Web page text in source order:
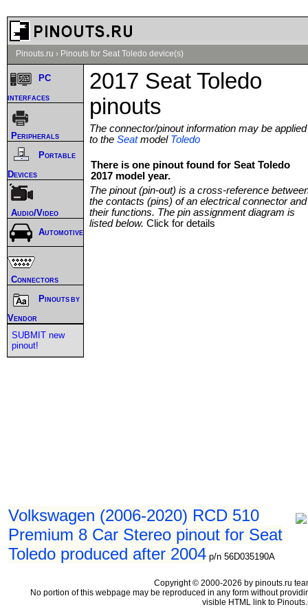
Pinouts.ru › Pinouts for Seat Toledo device(s)
2017 Seat Toledo
pinouts
The connector/pinout information may be applied
to the Seatmodel Toledo
There is one pinout found for Seat Toledo
2017 model year.
The pinout (pin-out) is a cross-reference
the contacts (pins) of an electrical connector and
their functions. The pin assignment diagram is
listed below. Click for details
Volkswagen (2006-2020) RCD 510
Premium 8 Car Stereo pinout for Seat
Toledo produced after 2004 p/n 56D035190A
PC
interfaces
Peripherals
Portable
Devices
Audio/Video
Automotive
Connectors
Pinouts by
Vendor
SUBMIT new
pinout!
Copyright © 2000-2026 by pinouts.ru
No portion of this webpage may be reproduced in any form without
visible HTML link to